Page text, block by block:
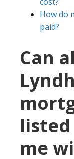
How do
paid?
Can
me